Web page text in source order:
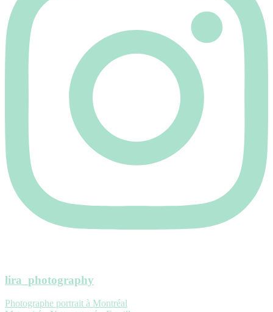
lira_photography
Photographe portrait à Montréal